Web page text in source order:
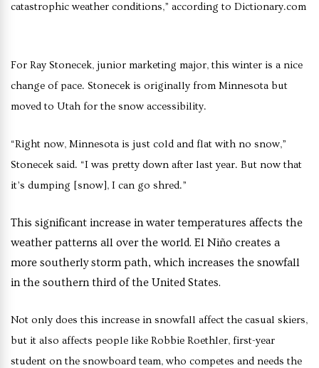
catastrophic weather conditions,” according to Dictionary.com
For Ray Stonecek, junior marketing major, this winter is a nice
change of pace. Stonecek is originally from Minnesota but
moved to Utah for the snow accessibility.
“Right now, Minnesota is just cold and flat with no snow,”
Stonecek said. “I was pretty down after last year. But now that
it’s dumping [snow], I can go shred.”
This significant increase in water temperatures affects the
weather patterns all over the world. El Niño creates a
more southerly storm path, which increases the snowfall
in the southern third of the United States.
Not only does this increase in snowfall affect the casual skiers,
but it also affects people like Robbie Roethler, first-year
student on the snowboard team, who competes and needs the